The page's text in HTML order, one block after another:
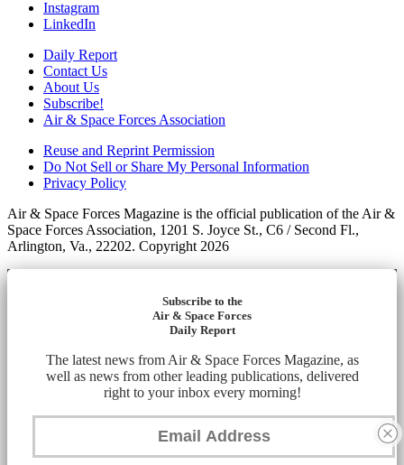
Instagram
LinkedIn
Daily Report
Contact Us
About Us
Subscribe!
Air & Space Forces Association
Reuse and Reprint Permission
Do Not Sell or Share My Personal Information
Privacy Policy
Air & Space Forces Magazine is the official publication of the Air &
Space Forces Association, 1201 S. Joyce St., C6 / Second Fl.,
Arlington, Va., 22202. Copyright 2026
Subscribe to the
Air & Space Forces
Daily Report
The latest news from Air & Space Forces Magazine, as
well as news from other leading publications, delivered
right to your inbox every morning!